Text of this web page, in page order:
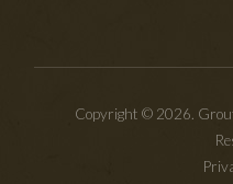
Copyright © 2026.